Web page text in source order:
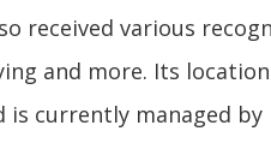
received various
and more. Its
is currently managed